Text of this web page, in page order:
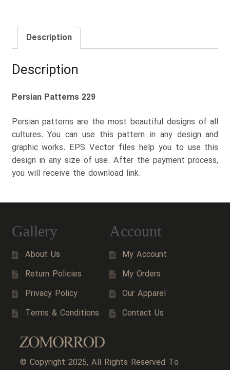
Description
Description
Persian Patterns 229
Persian patterns are the most beautiful designs of all
cultures. You can use this pattern in any design and
graphic works. EPS Vector files help you to use this
design in any size of use. After the payment process,
you will receive the download link.
Gallery
About Us
Return Policies
Privacy Policy
Terms & Conditions
Account
My Account
My Orders
Our Apparel
Contact Us
© Copyright 2025, All Rights Reserved To